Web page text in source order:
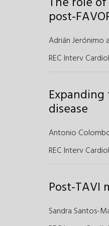
post-
Adrián Jerónimo
REC Interv
disease
Antonio
REC Interv
Post-
Sandra Santos-